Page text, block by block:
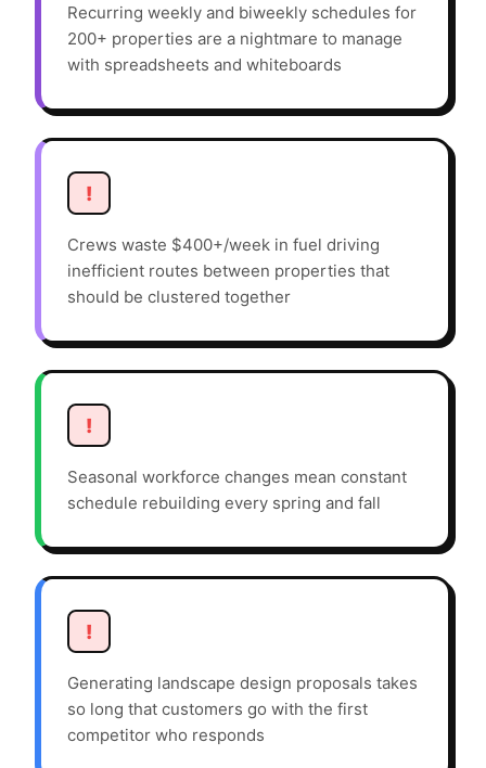
Recurring weekly and biweekly schedules for
200+ properties are a nightmare to manage
with spreadsheets and whiteboards
!
Crews waste $400+/week in fuel driving
inefficient routes between properties that
should be clustered together
!
Seasonal workforce changes mean constant
schedule rebuilding every spring and fall
!
Generating landscape design proposals takes
so long that customers go with the first
competitor who responds